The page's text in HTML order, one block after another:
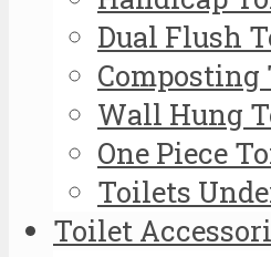
Dual Flush
Composting
Wall Hung
One Piece
Toilets
Toilet